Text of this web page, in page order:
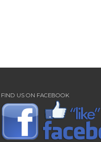
FIND US ON FACEBOOK